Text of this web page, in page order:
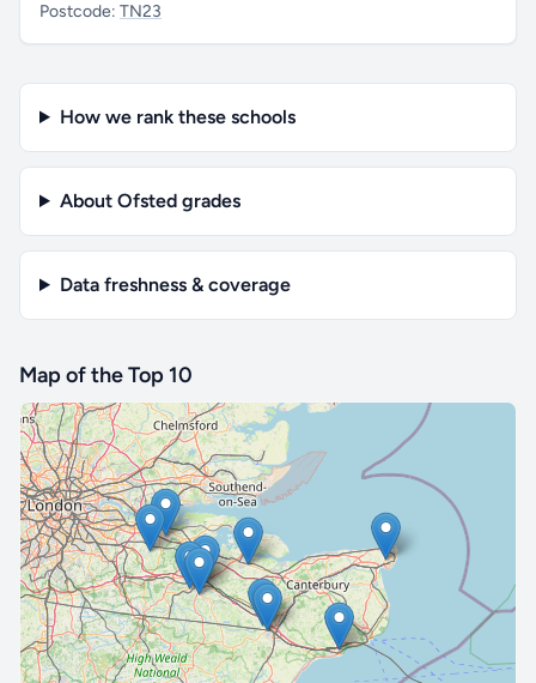
Postcode: TN23
How we rank these schools
About Ofsted grades
Data freshness & coverage
Map of the Top 10
🔒 Interactive map is aProfeature. Upgrade